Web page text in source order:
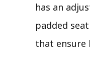
has an
padded
that ensure